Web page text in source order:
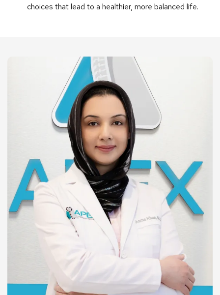
choices that lead to a healthier, more balanced life.